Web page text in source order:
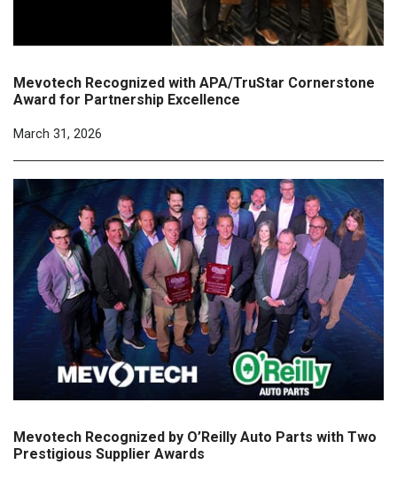
Mevotech Recognized with APA/TruStar Cornerstone
Award for Partnership Excellence
March 31, 2026
Mevotech Recognized by O’Reilly Auto Parts with Two
Prestigious Supplier Awards